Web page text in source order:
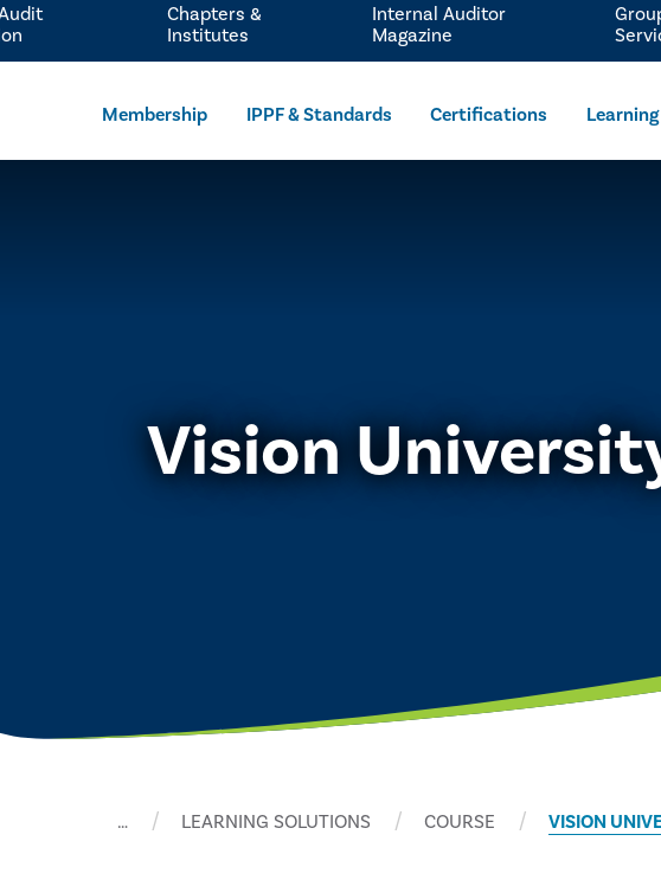
Membership IPPF & Standards Certifications Learning
Chapters &
Institutes
Internal Auditor
Magazine
Vision
… LEARNING SOLUTIONS COURSE VISION